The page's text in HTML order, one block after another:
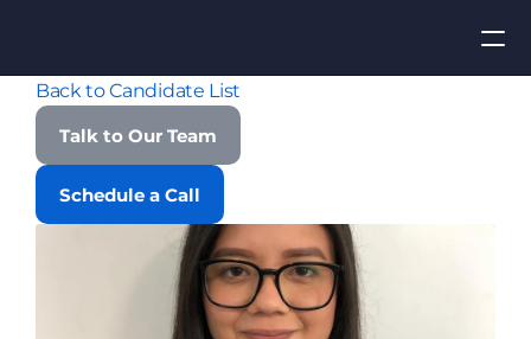
Find Talent
Apply for Job
ROI
Contact Us
Back to Candidate List
Talk to Our Team
Schedule a Call